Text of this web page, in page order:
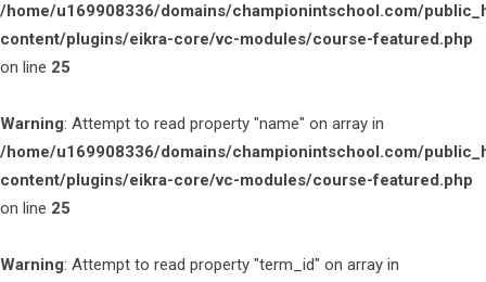
/home/u169908336/domains/championintschool.com/
content/plugins/eikra-core/vc-modules/course-featured.php
on line 25
Warning: Attempt to read property "name" on array in
/home/u169908336/domains/championintschool.com/
content/plugins/eikra-core/vc-modules/course-featured.php
on line 25
Warning: Attempt to read property "term_id" on array in